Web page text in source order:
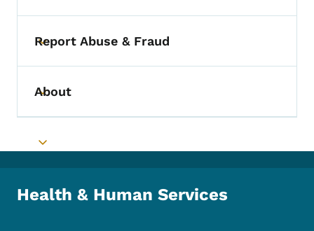
Toggle submenu
Report Abuse & Fraud
Toggle submenu
About
Toggle submenu
Health & Human Services